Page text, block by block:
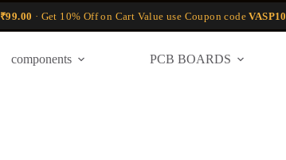
₹99.00 · Get 10% Off on Cart Value use Coupon codeVASP10
components PCB BOARDS